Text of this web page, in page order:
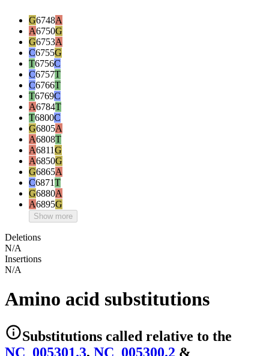
G6748A
A6750G
G6753A
C6755G
T6756C
C6757T
C6766T
T6769C
A6784T
T6800C
G6805A
A6808T
A6811G
A6850G
G6865A
C6871T
G6880A
A6895G
Show more
Deletions
N/A
Insertions
N/A
Amino acid substitutions
Substitutions called relative to the
NC_005301.3, NC_005300.2 &